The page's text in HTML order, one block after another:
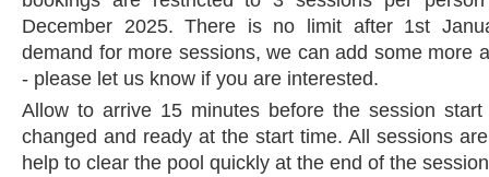
December 2025. There is no limit after 1st
demand for more sessions, we can add some more
- please let us know if you are interested.
Allow to arrive 15 minutes before the session
changed and ready at the start time. All sessions
help to clear the pool quickly at the end of the